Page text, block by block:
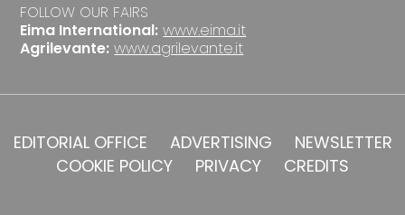
FOLLOW OUR FAIRS
Eima International: www.eima.it
Agrilevante: www.agrilevante.it
EDITORIAL OFFICE ADVERTISING
NEWSLETTER
COOKIE POLICY
PRIVACY CREDITS